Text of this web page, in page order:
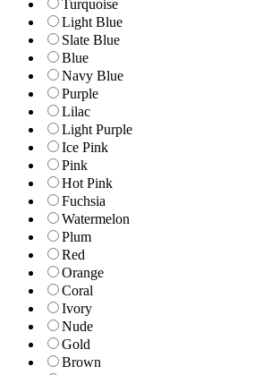
Turquoise
Light Blue
Slate Blue
Blue
Navy Blue
Purple
Lilac
Light Purple
Ice Pink
Pink
Hot Pink
Fuchsia
Watermelon
Plum
Red
Orange
Coral
Ivory
Nude
Gold
Brown